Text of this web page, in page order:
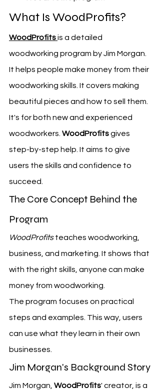
What Is WoodProfits?
WoodProfitsis a detailed
woodworking program by Jim Morgan.
It helps people make money from their
woodworking skills. It covers making
beautiful pieces and how to sell them.
It's for both new and experienced
woodworkers. WoodProfits gives
step-by-step help. It aims to give
users the skills and confidence to
succeed.
The Core Concept Behind the
Program
WoodProfits teaches woodworking,
business, and marketing. It shows that
with the right skills, anyone can make
money from woodworking.
The program focuses on practical
steps and examples. This way, users
can use what they learn in their own
businesses.
Jim Morgan's Background Story
Jim Morgan, WoodProfits' creator, is a